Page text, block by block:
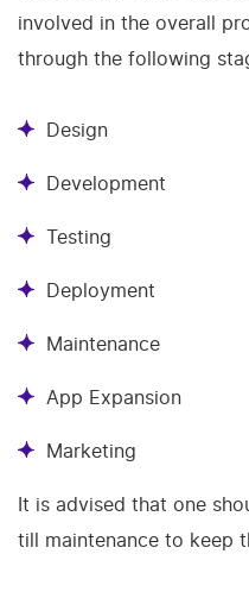
involved in the overall
through the following
Design
Development
Testing
Deployment
Maintenance
App Expansion
Marketing
It is advised that one
till maintenance to keep